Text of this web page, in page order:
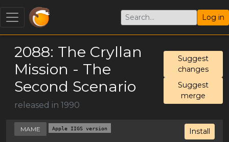
Log in
2088: The Cryllan
Mission - The
Second Scenario
released in 1990
Suggest
changes
Suggest
merge
Install
MAME Apple IIGS version